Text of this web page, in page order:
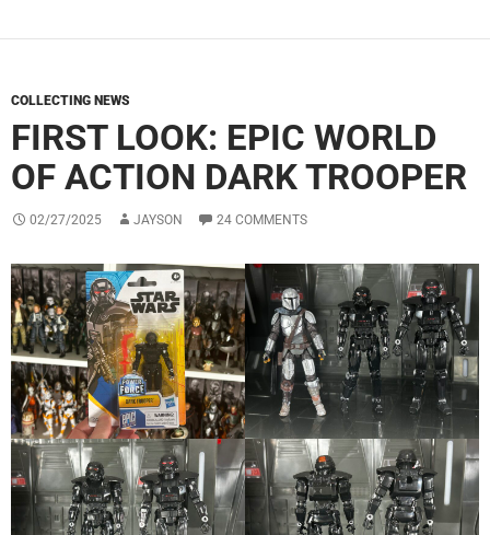
COLLECTING NEWS
FIRST LOOK: EPIC WORLD
OF ACTION DARK TROOPER
02/27/2025 JAYSON 24 COMMENTS